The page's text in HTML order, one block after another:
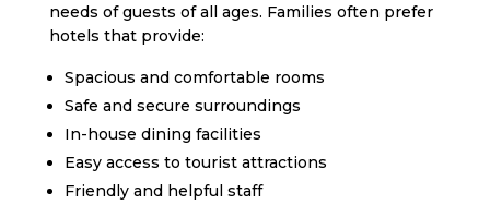
needs of guests of all ages. Families often prefer
hotels that provide:
Spacious and comfortable rooms
Safe and secure surroundings
In-house dining facilities
Easy access to tourist attractions
Friendly and helpful staff